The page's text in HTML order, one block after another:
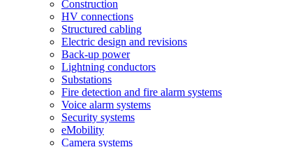
Construction
HV connections
Structured cabling
Electric design and revisions
Back-up power
Lightning conductors
Substations
Fire detection and fire alarm systems
Voice alarm systems
Security systems
eMobility
Camera systems